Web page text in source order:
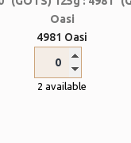
4981 Oasi
2 available